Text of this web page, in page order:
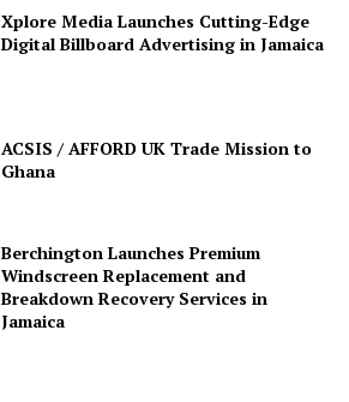
Xplore Media Launches Cutting-Edge
Digital Billboard Advertising in Jamaica
ACSIS / AFFORD UK Trade Mission to
Ghana
Berchington Launches Premium
Windscreen Replacement and
Breakdown Recovery Services in
Jamaica